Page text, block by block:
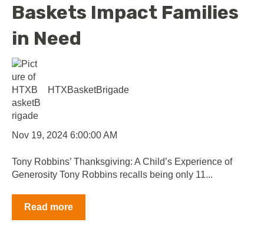
Baskets Impact Families
in Need
HTXBasketBrigade
Nov 19, 2024 6:00:00 AM
Tony Robbins’ Thanksgiving: A Child’s Experience of
Generosity Tony Robbins recalls being only 11...
Read more